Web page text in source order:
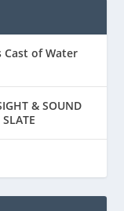
Cast of Water
& SOUND